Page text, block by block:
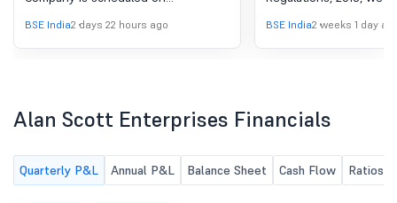
A.M At The Registered
Office Of The Company.
and approve 1. Approval of unaudited
Standalone and Consolidated
Board Meeting.
BSE India2 days 22 hours ago
titled "Alan Scott
Appoints Mr. Shailesh
your information and
the website of the
request you to kindly
BSE India2 weeks 1 day
Alan Scott Enterprises Financials
Quarterly P&L Annual P&L Balance Sheet Cash Flow Ratios